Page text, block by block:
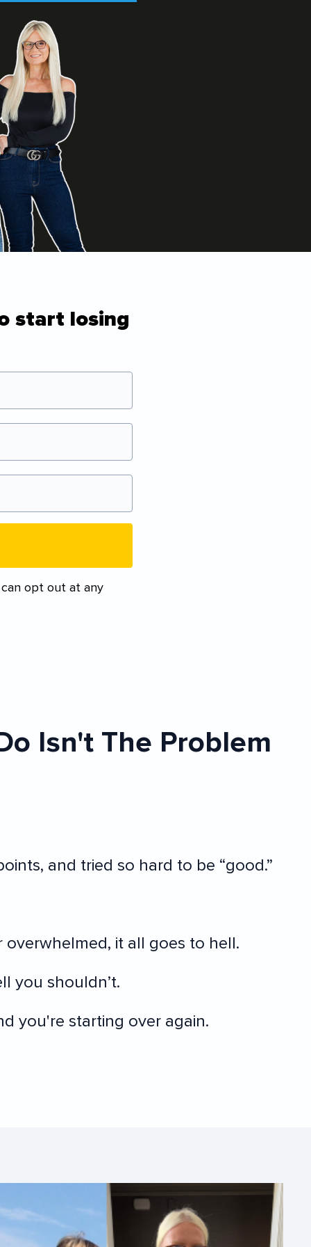
start losing
can opt out at any
Isn't The Problem
and tried so hard to be “good.”
it all goes to hell.
you shouldn’t.
you're starting over again.